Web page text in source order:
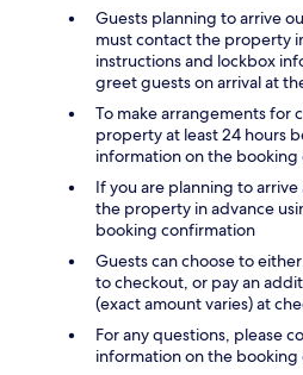
Guests planning to arrive
must contact the property
instructions and lockbox
greet guests on arrival at
To make arrangements for
property at least 24 hours
information on the
If you are planning to
the property in advance
booking confirmation
Guests can choose to
to checkout, or pay an
(exact amount varies) at
For any questions, please
information on the